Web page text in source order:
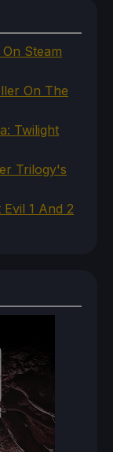
Steam
On The
Twilight
Trilogy's
1 And 2